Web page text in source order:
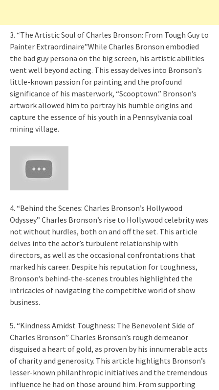
3. “The Artistic Soul of Charles Bronson: From Tough Guy to
Painter Extraordinaire”While Charles Bronson embodied
the bad guy persona on the big screen, his artistic abilities
went well beyond acting. This essay delves into Bronson’s
little-known passion for painting and the profound
significance of his masterwork, “Scooptown.” Bronson’s
artwork allowed him to portray his humble origins and
capture the essence of his youth in a Pennsylvania coal
mining village.
4. “Behind the Scenes: Charles Bronson’s Hollywood
Odyssey” Charles Bronson’s rise to Hollywood celebrity was
not without hurdles, both on and off the set. This article
delves into the actor’s turbulent relationship with
directors, as well as the occasional confrontations that
marked his career. Despite his reputation for toughness,
Bronson’s behind-the-scenes troubles highlighted the
intricacies of navigating the competitive world of show
business.
5. “Kindness Amidst Toughness: The Benevolent Side of
Charles Bronson” Charles Bronson’s rough demeanor
disguised a heart of gold, as proven by his innumerable acts
of charity and generosity. This article highlights Bronson’s
lesser-known philanthropic initiatives and the tremendous
influence he had on those around him. From supporting